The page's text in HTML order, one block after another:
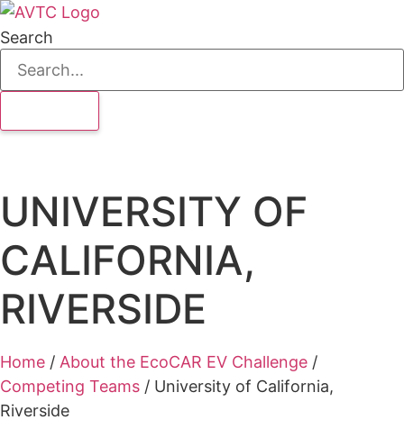
Search
UNIVERSITY OF
CALIFORNIA,
RIVERSIDE
Home / About the EcoCAR EV Challenge /
Competing Teams / University of California,
Riverside